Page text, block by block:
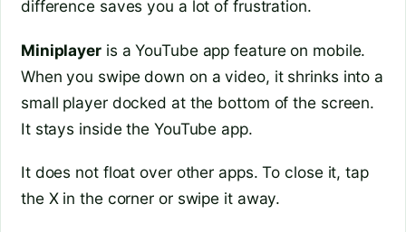
difference saves you a lot of frustration.
Miniplayeris a YouTube app feature on mobile.
When you swipe down on a video, it shrinks into a
small player docked at the bottom of the screen.
It stays inside the YouTube app.
It does not float over other apps. To close it, tap
the X in the corner or swipe it away.